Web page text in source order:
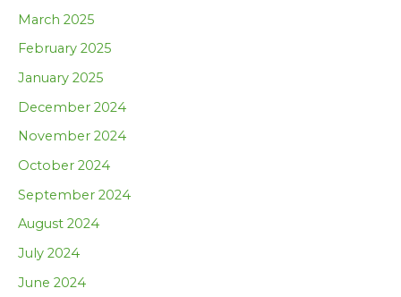
March 2025
February 2025
January 2025
December 2024
November 2024
October 2024
September 2024
August 2024
July 2024
June 2024